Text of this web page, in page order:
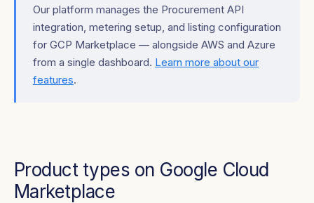
Our platform manages the Procurement API
integration, metering setup, and listing configuration
for GCP Marketplace — alongside AWS and Azure
from a single dashboard. Learn more about our
features.
Product types on Google Cloud
Marketplace